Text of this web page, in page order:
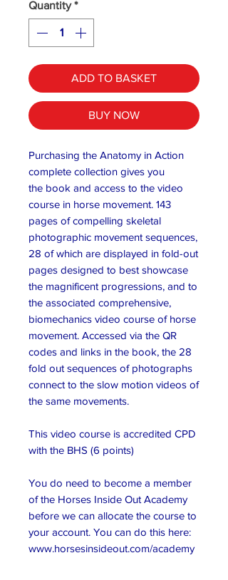
Quantity *
ADD TO BASKET
BUY NOW
Purchasing the Anatomy in Action
complete collection gives you
the book and access to the video
course in horse movement. 143
pages of compelling skeletal
photographic movement sequences,
28 of which are displayed in fold-out
pages designed to best showcase
the magnificent progressions, and to
the associated comprehensive,
biomechanics video course of horse
movement. Accessed via the QR
codes and links in the book, the 28
fold out sequences of photographs
connect to the slow motion videos of
the same movements.
This video course is accredited CPD
with the BHS (6 points)
You do need to become a member
of the Horses Inside Out Academy
before we can allocate the course to
your account. You can do this here:
www.horsesinsideout.com/academy